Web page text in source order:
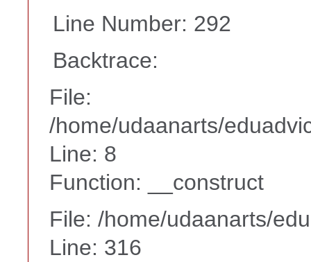
Line Number: 292
Backtrace:
File:
/home/udaanarts/
Line: 8
Function: __construct
File: /home/udaanarts/
Line: 316